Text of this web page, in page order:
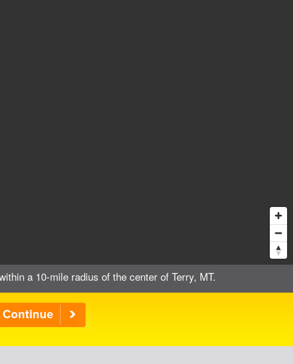
a 10-mile radius of the center of Terry, MT.